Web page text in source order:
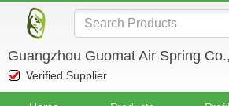
Guangzhou Guomat Air Spring
Verified Supplier